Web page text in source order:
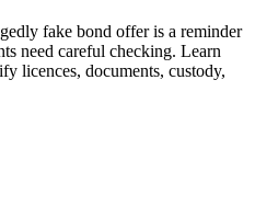
fake bond offer is a reminder
need careful checking. Learn
licences, documents, custody,